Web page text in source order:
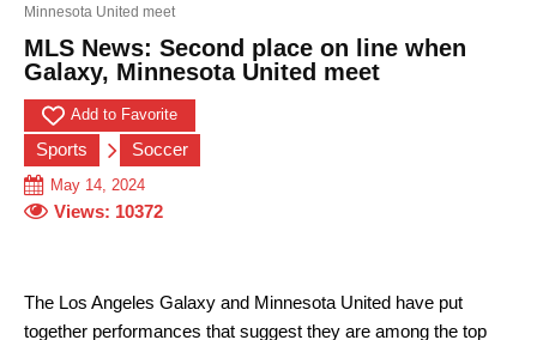
Science Sports
Science Sports
Science Sports
Minnesota United meet
MLS News: Second place on line when
Galaxy, Minnesota United meet
Add to Favorite
Sports Soccer
May 14, 2024
Views: 10372
The Los Angeles Galaxy and Minnesota United have put
together performances that suggest they are among the top